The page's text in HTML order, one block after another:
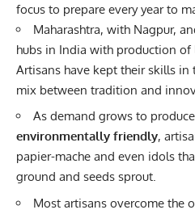
focus to prepare every year to
Maharashtra, with Nagpur,
hubs in India with production of
Artisans have kept their skills in
mix between tradition and
As demand grows to
environmentally friendly,
papier-mache and even idols
ground and seeds sprout.
Most artisans overcome the